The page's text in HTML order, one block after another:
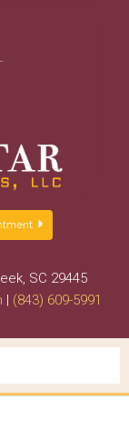
SC 29445
| (843) 609-5991